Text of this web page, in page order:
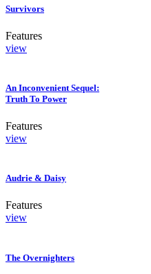
Survivors
Features
view
An Inconvenient Sequel:
Truth To Power
Features
view
Audrie & Daisy
Features
view
The Overnighters